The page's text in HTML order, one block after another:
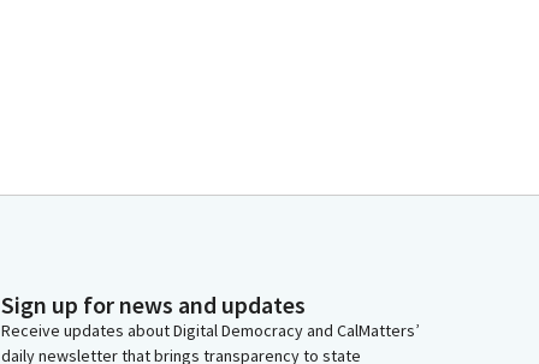
Sign up for news and updates
Receive updates about Digital Democracy and CalMatters’
daily newsletter that brings transparency to state